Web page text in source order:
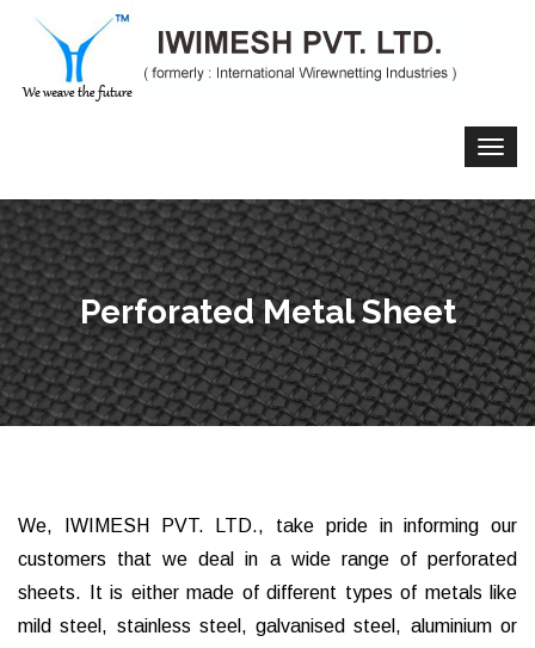
Perforated Metal Sheet
We, IWIMESH PVT. LTD., take pride in informing our
customers that we deal in a wide range of perforated
sheets. It is either made of different types of metals like
mild steel, stainless steel, galvanised steel, aluminium or